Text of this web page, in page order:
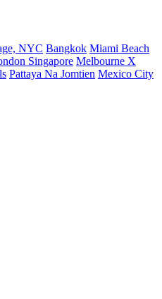
NYC Bangkok Miami Beach
Singapore Melbourne X
Pattaya Na Jomtien Mexico City